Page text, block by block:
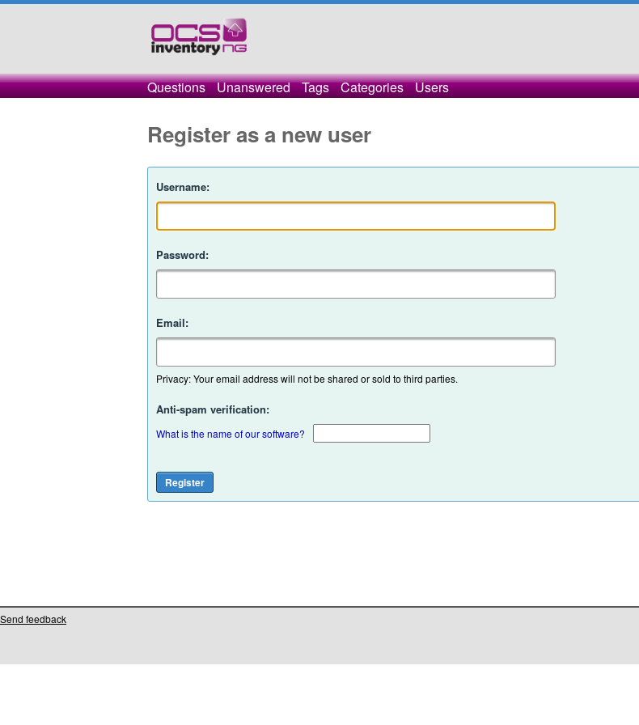
Questions Unanswered Tags Categories Users
Register as a new user
Username:
Password:
Email:
Privacy: Your email address will not be shared or sold to third parties.
Anti-spam verification:
What is the name of our software?
Send feedback